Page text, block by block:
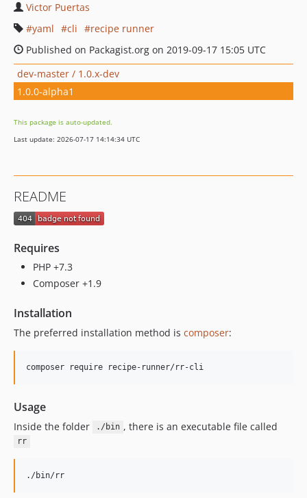
Victor Puertas
yaml
cli
recipe runner
Published on Packagist.org on 2019-09-17 15:05 UTC
dev-master / 1.0.x-dev
1.0.0-alpha1
This package is auto-updated.
Last update: 2026-07-17 14:14:34 UTC
README
Requires
PHP +7.3
Composer +1.9
Installation
The preferred installation method is composer:
composer require recipe-runner/rr-cli
Usage
Inside the folder ./bin , there is an executable file called
rr